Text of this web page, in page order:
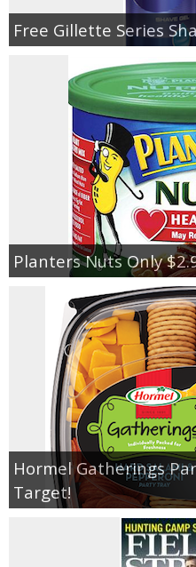
Free Gillette Series
Planters Nuts Only
Hormel Gatherings
Target!